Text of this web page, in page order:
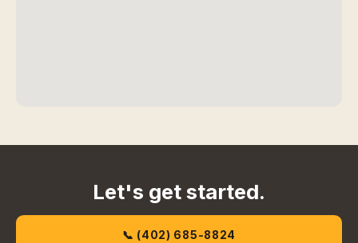
Let's get started.
📞 (402) 685-8824